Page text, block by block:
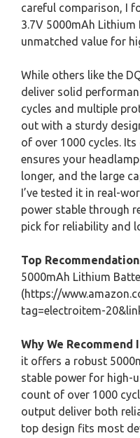
careful comparison, I
3.7V 5000mAh
unmatched value for
While others like the
deliver solid
cycles and multiple
out with a sturdy
of over 1000 cycles.
ensures your
longer, and the large
I’ve tested it in real-
power stable through
pick for reliability and
Top
5000mAh Lithium
(https://
tag=electroitem-
Why We Recommend
it offers a robust
stable power for high-
count of over 1000
output deliver both
top design fits most